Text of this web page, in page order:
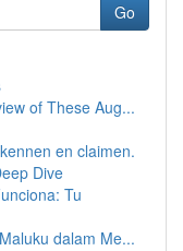
Go
of These Aug...
en claimen.
Dive
Tu
dalam Me...